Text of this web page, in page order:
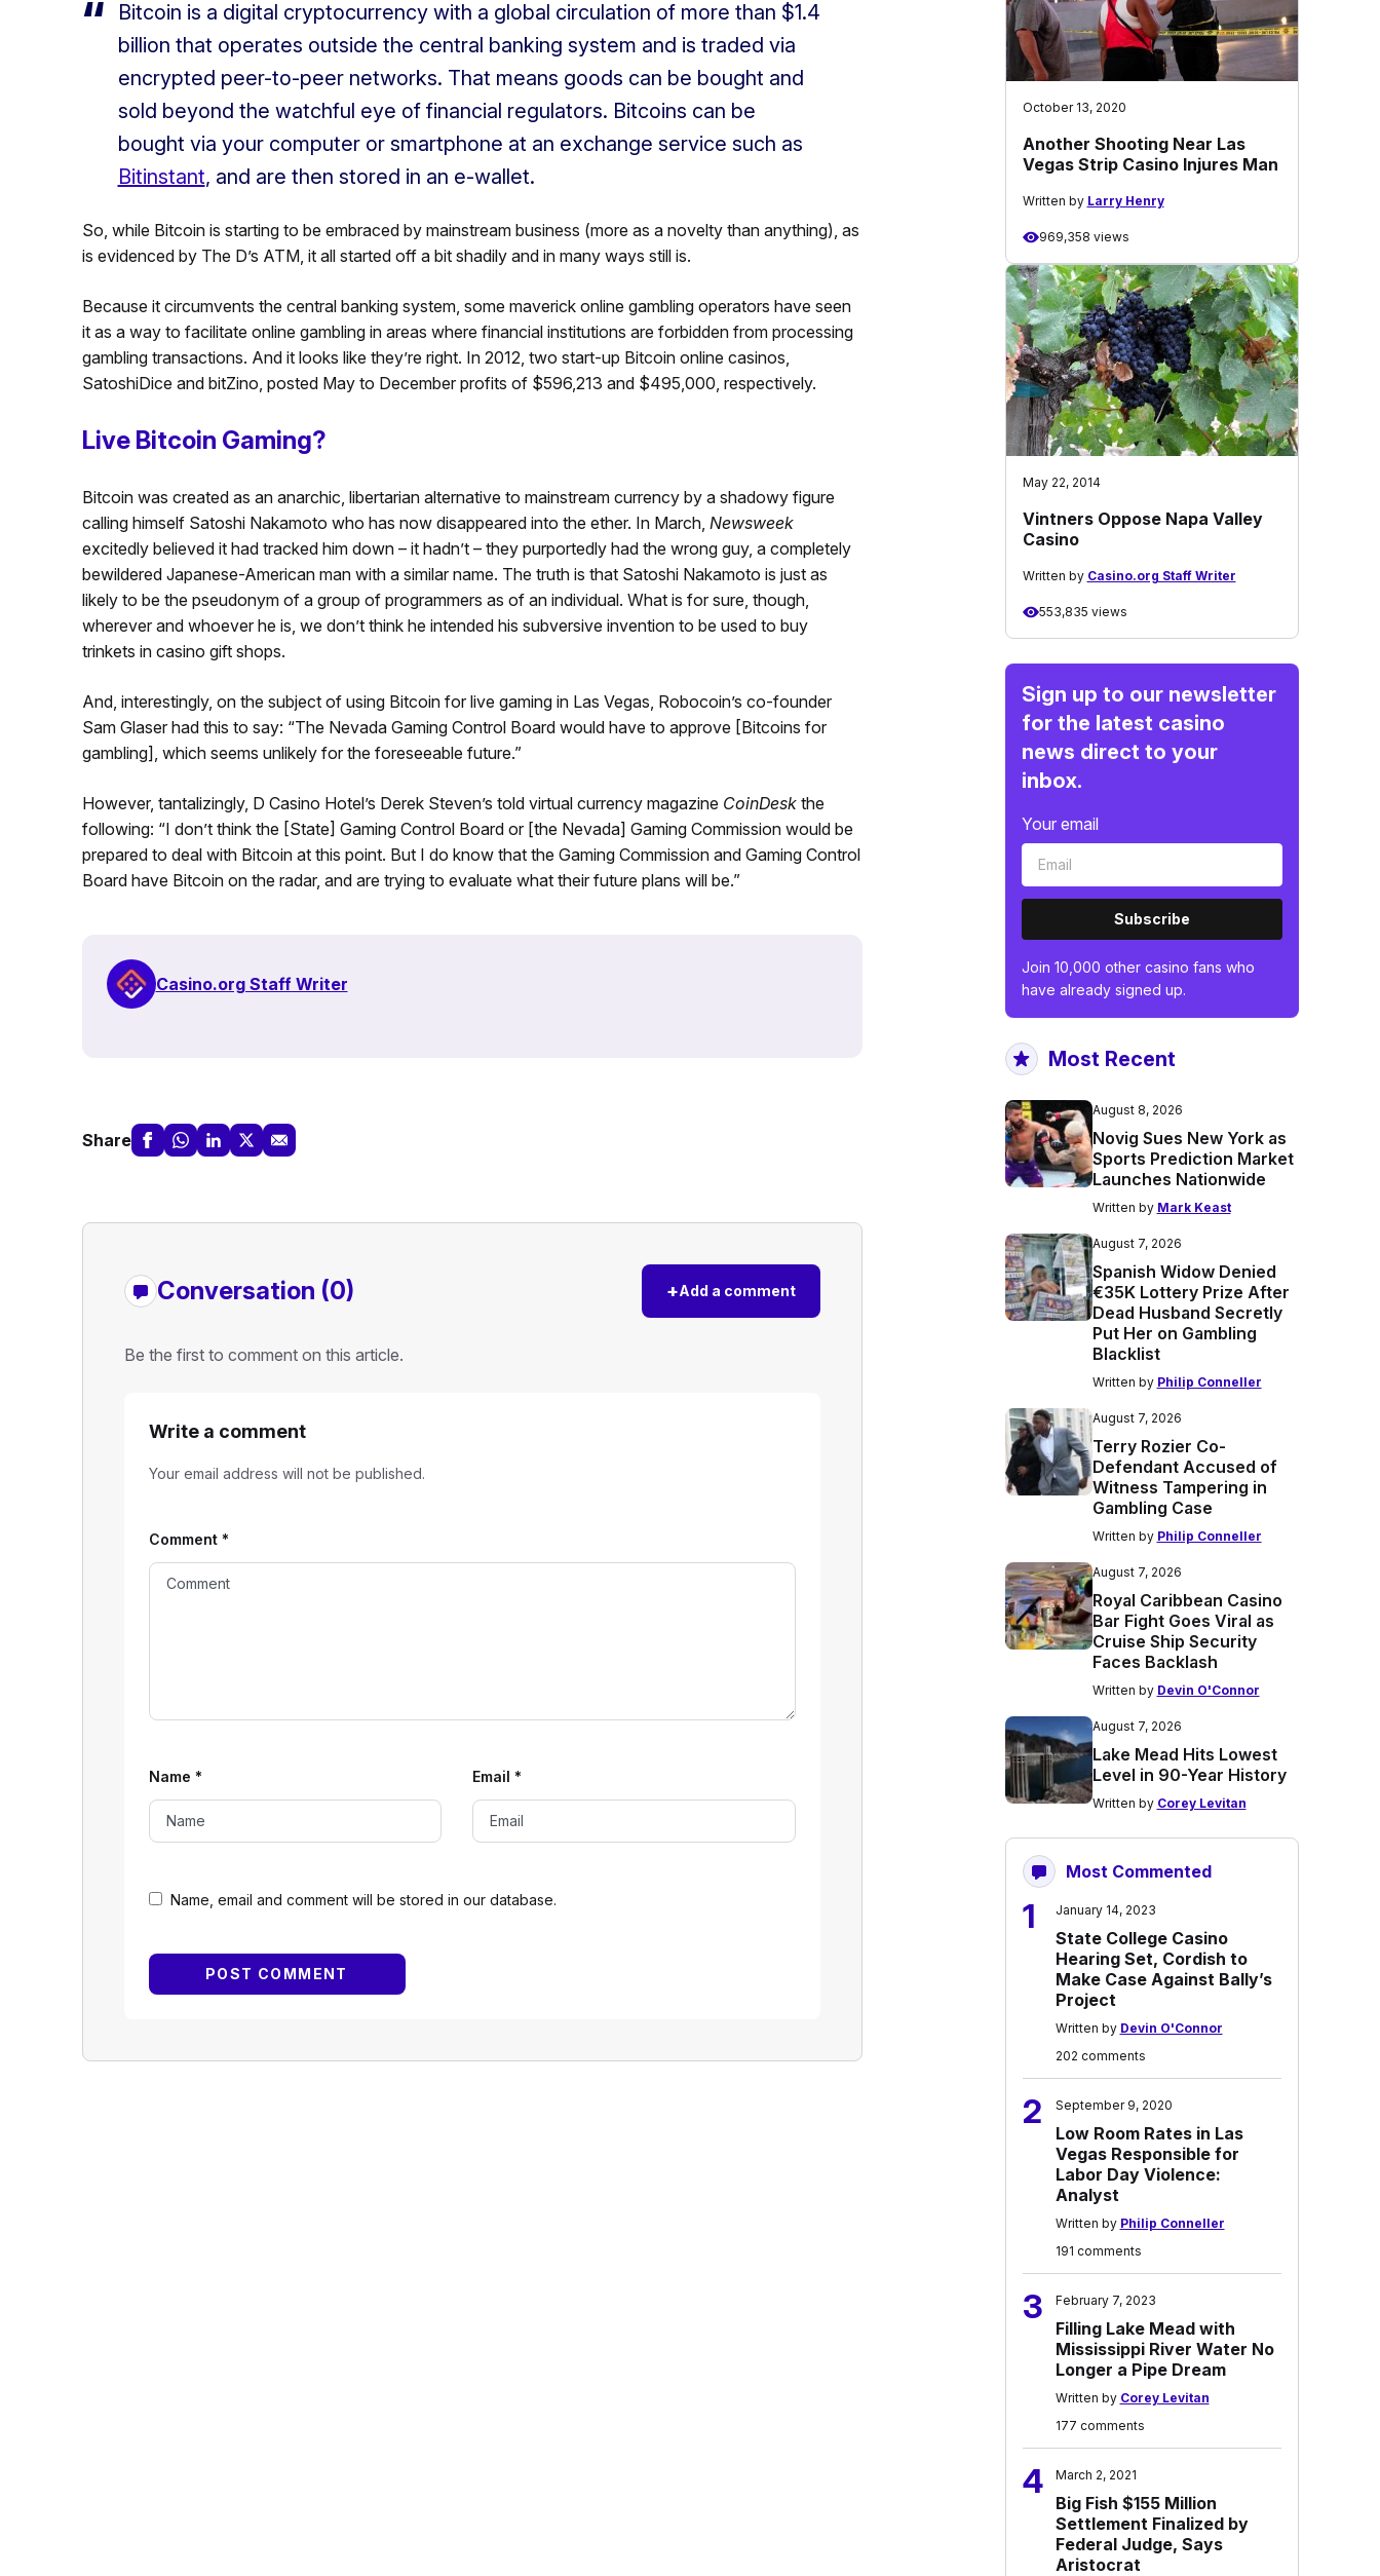
Bitcoin is a digital cryptocurrency with a global circulation of more than $1.4
billion that operates outside the central banking system and is traded via
encrypted peer-to-peer networks. That means goods can be bought and
sold beyond the watchful eye of financial regulators. Bitcoins can be
bought via your computer or smartphone at an exchange service such as
Bitinstant, and are then stored in an e-wallet.
So, while Bitcoin is starting to be embraced by mainstream business (more as a novelty than anything), as
is evidenced by The D’s ATM, it all started off a bit shadily and in many ways still is.
Because it circumvents the central banking system, some maverick online gambling operators have seen
it as a way to facilitate online gambling in areas where financial institutions are forbidden from processing
gambling transactions. And it looks like they’re right. In 2012, two start-up Bitcoin online casinos,
SatoshiDice and bitZino, posted May to December profits of $596,213 and $495,000, respectively.
Live Bitcoin Gaming?
Bitcoin was created as an anarchic, libertarian alternative to mainstream currency by a shadowy figure
calling himself Satoshi Nakamoto who has now disappeared into the ether. In March, Newsweek
excitedly believed it had tracked him down – it hadn’t – they purportedly had the wrong guy, a completely
bewildered Japanese-American man with a similar name. The truth is that Satoshi Nakamoto is just as
likely to be the pseudonym of a group of programmers as of an individual. What is for sure, though,
wherever and whoever he is, we don’t think he intended his subversive invention to be used to buy
trinkets in casino gift shops.
And, interestingly, on the subject of using Bitcoin for live gaming in Las Vegas, Robocoin’s co-founder
Sam Glaser had this to say: “The Nevada Gaming Control Board would have to approve [Bitcoins for
gambling], which seems unlikely for the foreseeable future.”
However, tantalizingly, D Casino Hotel’s Derek Steven’s told virtual currency magazine CoinDeskthe
following: “I don’t think the [State] Gaming Control Board or [the Nevada] Gaming Commission would be
prepared to deal with Bitcoin at this point. But I do know that the Gaming Commission and Gaming Control
Board have Bitcoin on the radar, and are trying to evaluate what their future plans will be.”
Casino.org Staff Writer
Share
Conversation (0) +Add a comment
Be the first to comment on this article.
Write a comment
Your email address will not be published.
Name, email and comment will be stored in our database.
Comment *
Name * Email *
October 13, 2020
Another Shooting Near Las
Vegas Strip Casino Injures Man
Written by Larry Henry
969,358 views
May 22, 2014
Vintners Oppose Napa Valley
Casino
Written by Casino.org Staff Writer
553,835 views
Sign up to our newsletter
for the latest casino
news direct to your
inbox.
Your email
Subscribe
Join 10,000 other casino fans who
have already signed up.
Most Recent
August 8, 2026
Novig Sues New York as
Sports Prediction Market
Launches Nationwide
Written by Mark Keast
August 7, 2026
Spanish Widow Denied
€35K Lottery Prize After
Dead Husband Secretly
Put Her on Gambling
Blacklist
Written by Philip Conneller
August 7, 2026
Terry Rozier Co-
Defendant Accused of
Witness Tampering in
Gambling Case
Written by Philip Conneller
August 7, 2026
Royal Caribbean Casino
Bar Fight Goes Viral as
Cruise Ship Security
Faces Backlash
Written by Devin O'Connor
August 7, 2026
Lake Mead Hits Lowest
Level in 90-Year History
Written by Corey Levitan
Most Commented
1 January 14, 2023
State College Casino
Hearing Set, Cordish to
Make Case Against Bally’s
Project
Written by Devin O'Connor
202 comments
2 September 9, 2020
Low Room Rates in Las
Vegas Responsible for
Labor Day Violence:
Analyst
Written by Philip Conneller
191 comments
3 February 7, 2023
Filling Lake Mead with
Mississippi River Water No
Longer a Pipe Dream
Written by Corey Levitan
177 comments
4 March 2, 2021
Big Fish $155 Million
Settlement Finalized by
Federal Judge, Says
Aristocrat